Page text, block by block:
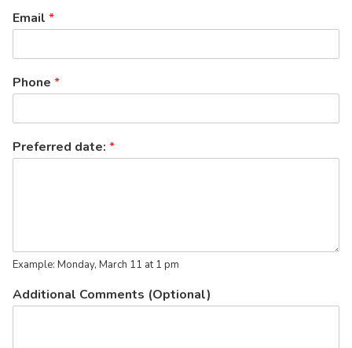
Email *
Phone *
Preferred date: *
Example: Monday, March 11 at 1 pm
Additional Comments (Optional)